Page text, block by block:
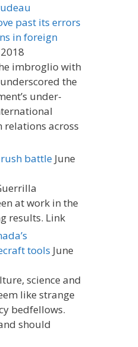
past its errors
in foreign
imbroglio with
the
under-
across
battle June
at work in the
results. Link
tools June
science and
like strange
bedfellows.
should